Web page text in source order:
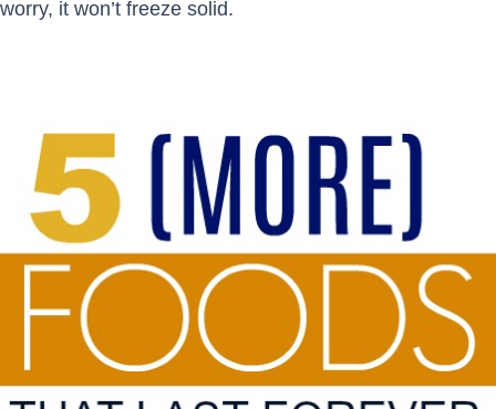
worry, it won’t freeze solid.